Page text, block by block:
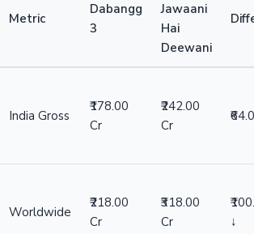
Metric
Dabangg
3
Jawaani
Hai
Deewani
India Gross
₹178.00
Cr
₹242.00
Cr
Worldwide
₹218.00
Cr
₹318.00
Cr
↓